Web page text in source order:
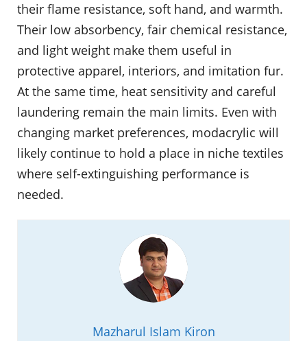
their flame resistance, soft hand, and warmth.
Their low absorbency, fair chemical resistance,
and light weight make them useful in
protective apparel, interiors, and imitation fur.
At the same time, heat sensitivity and careful
laundering remain the main limits. Even with
changing market preferences, modacrylic will
likely continue to hold a place in niche textiles
where self-extinguishing performance is
needed.
Mazharul Islam Kiron